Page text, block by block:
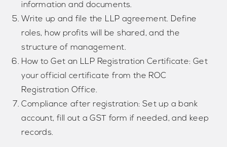
information and documents.
Write up and file the LLP agreement. Define
roles, how profits will be shared, and the
structure of management.
How to Get an LLP Registration Certificate: Get
your official certificate from the ROC
Registration Office.
Compliance after registration: Set up a bank
account, fill out a GST form if needed, and keep
records.